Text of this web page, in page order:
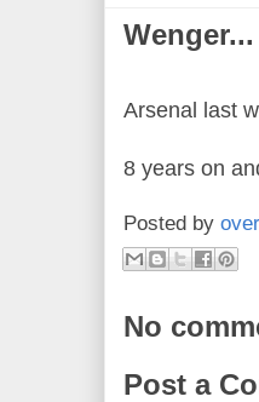
Wenger...
Arsenal last
8 years on
Posted by
No
Post a